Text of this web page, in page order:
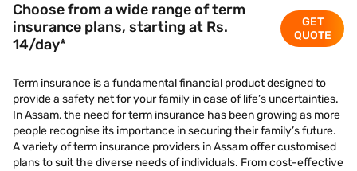
Choose from a wide range of term
insurance plans, starting at Rs.
14/day*
GET
QUOTE
Term insurance is a fundamental financial product designed to
provide a safety net for your family in case of life’s uncertainties.
In Assam, the need for term insurance has been growing as more
people recognise its importance in securing their family’s future.
A variety of term insurance providers in Assam offer customised
plans to suit the diverse needs of individuals. From cost-effective